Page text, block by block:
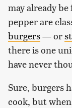
may already
pepper are
burgers— or
there is one
have never
Sure, burgers
cook, but